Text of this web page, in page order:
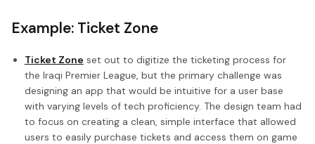
Example: Ticket Zone
Ticket Zone set out to digitize the ticketing process for
the Iraqi Premier League, but the primary challenge was
designing an app that would be intuitive for a user base
with varying levels of tech proficiency. The design team had
to focus on creating a clean, simple interface that allowed
users to easily purchase tickets and access them on game